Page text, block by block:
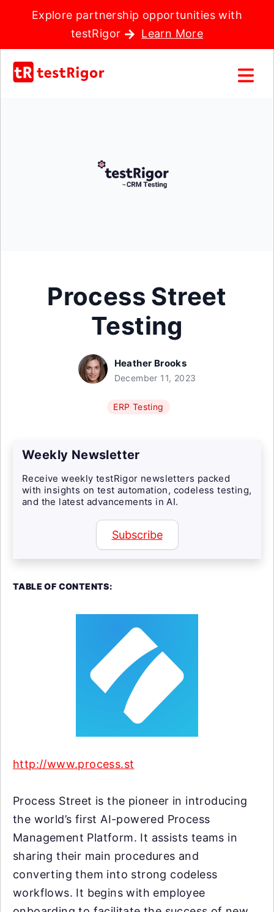
Explore partnership opportunities with
testRigor
Learn More
Process Street
Testing
Heather Brooks
December 11, 2023
ERP Testing
Weekly Newsletter
Receive weekly testRigor newsletters packed
with insights on test automation, codeless testing,
and the latest advancements in AI.
Subscribe
TABLE OF CONTENTS:
http://www.process.st
Process Street is the pioneer in introducing
the world’s first AI-powered Process
Management Platform. It assists teams in
sharing their main procedures and
converting them into strong codeless
workflows. It begins with employee